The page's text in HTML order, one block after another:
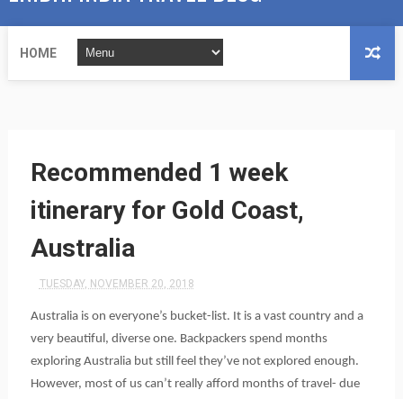
HOME
Recommended 1 week
itinerary for Gold Coast,
Australia
TUESDAY, NOVEMBER 20, 2018
Australia is on everyone’s bucket-list. It is a vast country and a
very beautiful, diverse one. Backpackers spend months
exploring Australia but still feel they’ve not explored enough.
However, most of us can’t really afford months of travel- due